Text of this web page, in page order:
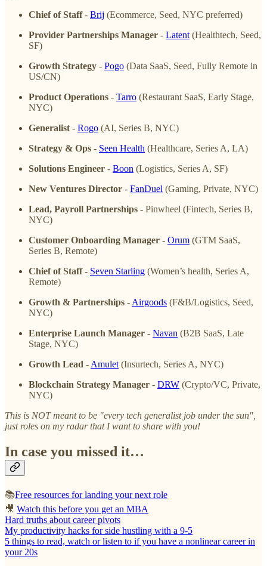
Chief of Staff- Brij (Ecommerce, Seed, NYC preferred)
Provider Partnerships Manager - Latent (Healthtech, Seed,
SF)
Growth Strategy - Pogo (Data SaaS, Seed, Fully Remote in
US/CN)
Product Operations - Tarro (Restaurant SaaS, Early Stage,
NYC)
Generalist - Rogo (AI, Series B, NYC)
Strategy & Ops - Seen Health (Healthcare, Series A, LA)
Solutions Engineer - Boon (Logistics, Series A, SF)
New Ventures Director - FanDuel (Gaming, Private, NYC)
Lead, Payroll Partnerships - Pinwheel (Fintech, Series B,
NYC)
Customer Onboarding Manager - Orum (GTM SaaS,
Series B, Remote)
Chief of Staff- Seven Starling (Women’s health, Series A,
Remote)
Growth & Partnerships - Airgoods (F&B/Logistics, Seed,
NYC)
Enterprise Launch Manager - Navan (B2B SaaS, Late
Stage, NYC)
Growth Lead - Amulet (Insurtech, Series A, NYC)
Blockchain Strategy Manager - DRW (Crypto/VC, Private,
NYC)
This is NOT meant to be "every tech generalist job under the sun",
just roles on my radar that I want to share with you!
In case you missed it…
📚Free resources for landing your next role
🎥 Watch this before you get an MBA
Hard truths about career pivots
My productivity hacks for side hustling with a 9-5
5 things to read, watch or listen to if you have a nonlinear career in
your 20s